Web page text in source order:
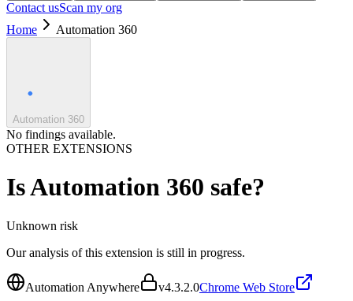
Contact usScan my org
Home
Automation 360
Automation 360
No findings available.
OTHER EXTENSIONS
IsAutomation 360 safe?
Unknown risk
Our analysis of this extension is still in progress.
Automation Anywhere v4.3.2.0Chrome Web Store